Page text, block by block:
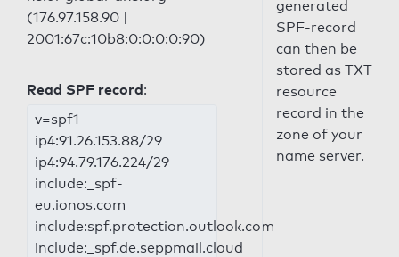
(176.97.158.90 |
2001:67c:10b8:0:0:0:0:90)
Read SPF record:
v=spf1
ip4:91.26.153.88/29
ip4:94.79.176.224/29
include:_spf-
eu.ionos.com
include:spf.protection.outlook.com
include:_spf.de.seppmail.cloud
generated
SPF-record
can then be
stored as TXT
resource
record in the
zone of your
name server.